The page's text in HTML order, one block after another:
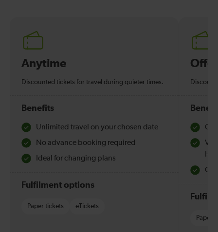
Anytime
Discounted tickets for travel during quieter times.
Benefits
Unlimited travel on your chosen date
No advance booking required
Ideal for changing plans
Fulfilment options
Paper tickets eTickets
Off-
Paper